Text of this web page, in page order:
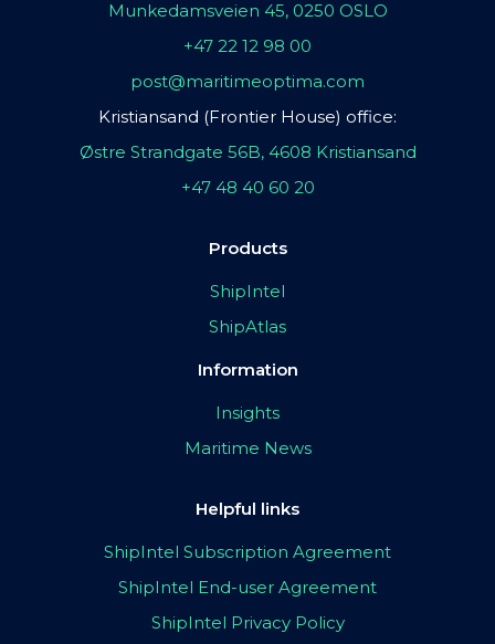
Munkedamsveien 45, 0250 OSLO
+47 22 12 98 00
post@maritimeoptima.com
Kristiansand (Frontier House) office:
Østre Strandgate 56B, 4608 Kristiansand
+47 48 40 60 20
Products
ShipIntel
ShipAtlas
Information
Insights
Maritime News
Helpful links
ShipIntel Subscription Agreement
ShipIntel End-user Agreement
ShipIntel Privacy Policy